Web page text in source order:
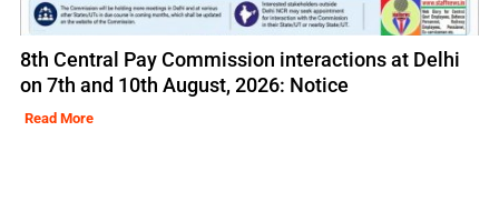
8th Central Pay Commission interactions at Delhi
on 7th and 10th August, 2026: Notice
Read More